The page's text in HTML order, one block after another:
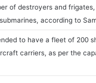
of destroyers and
according to
to have a fleet of 200
carriers, as per the